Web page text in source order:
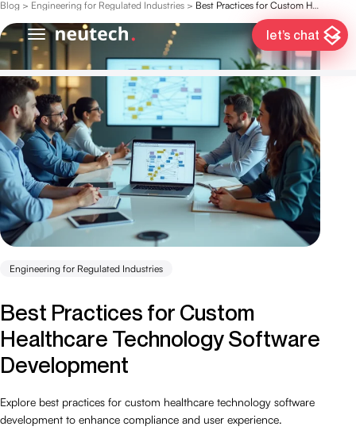
let’s chat
Blog > Engineering for Regulated Industries > Best Practices for Custom Healthcare Technology Software Development
Engineering for Regulated Industries
Best Practices for Custom
Healthcare Technology Software
Development
Explore best practices for custom healthcare technology software
development to enhance compliance and user experience.